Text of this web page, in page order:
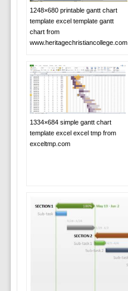
1248×680 printable gantt chart
template excel template gantt
chart from
www.heritagechristiancollege.com
1334×684 simple gantt chart
template excel excel tmp from
exceltmp.com